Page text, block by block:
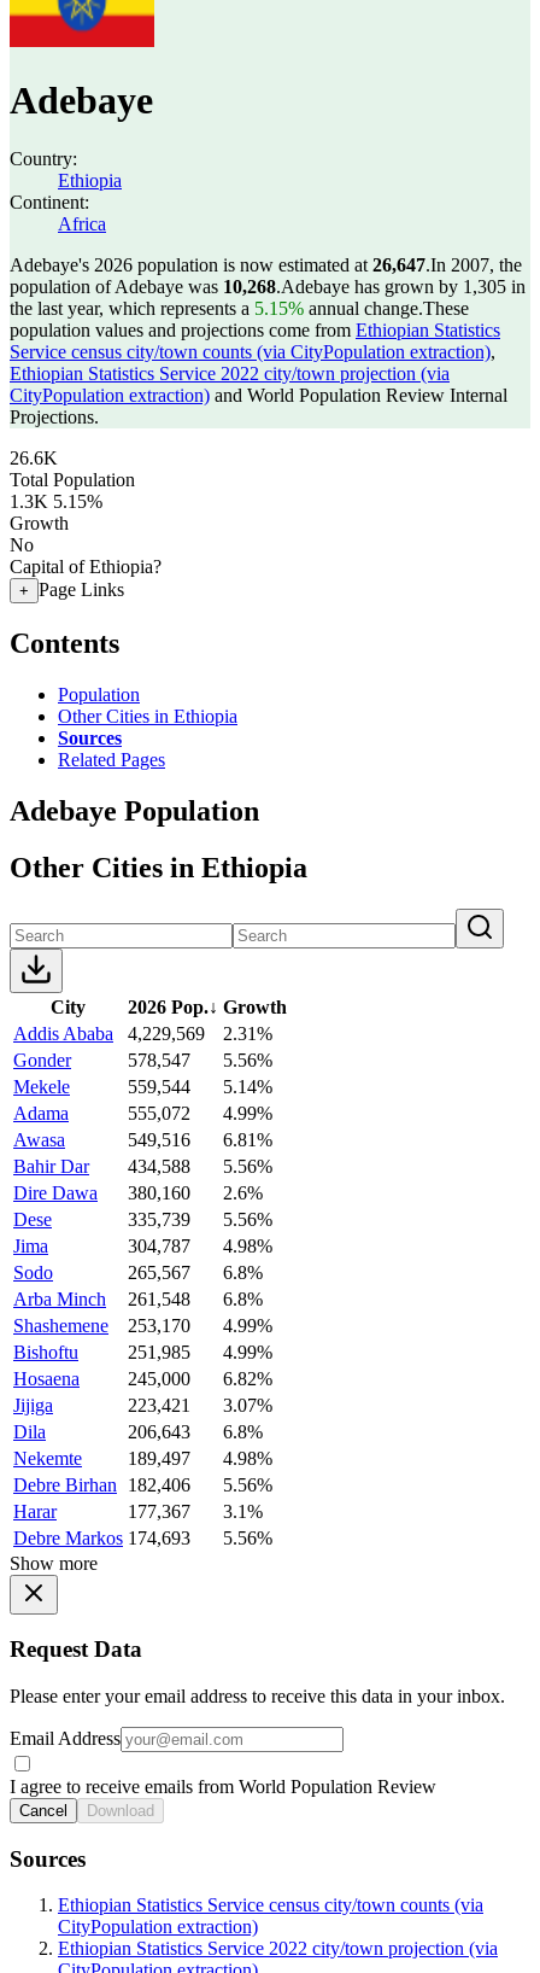
Adebaye
Country:
Ethiopia
Continent:
Africa
Adebaye's 2026 population is now estimated at 26,647.In 2007, the
population of Adebaye was 10,268.Adebaye has grown by 1,305 in
the last year, which represents a 5.15% annual change.These
population values and projections come from Ethiopian Statistics
Service census city/town counts (via CityPopulation extraction),
Ethiopian Statistics Service 2022 city/town projection (via
CityPopulation extraction) and World Population Review Internal
Projections.
26.6K
Total Population
1.3K 5.15%
Growth
No
Capital of Ethiopia?
+ Page Links
Contents
Population
Other Cities in Ethiopia
Sources
Related Pages
Adebaye Population
Other Cities in Ethiopia
City 2026 Pop.↓ Growth
Addis Ababa
4,229,569
2.31%
Gonder
578,547
5.56%
Mekele
559,544
5.14%
Adama
555,072
4.99%
Awasa
549,516
6.81%
Bahir Dar
434,588
5.56%
Dire Dawa
380,160
2.6%
Dese
335,739
5.56%
Jima
304,787
4.98%
Sodo
265,567
6.8%
Arba Minch
261,548
6.8%
Shashemene
253,170
4.99%
Bishoftu
251,985
4.99%
Hosaena
245,000
6.82%
Jijiga
223,421
3.07%
Dila
206,643
6.8%
Nekemte
189,497
4.98%
Debre Birhan
182,406
5.56%
Harar
177,367
3.1%
Debre Markos 174,693
5.56%
Show more
Request Data
Please enter your email address to receive this data in your inbox.
Email Address
I agree to receive emails from World Population Review
Cancel Download
Sources
Ethiopian Statistics Service census city/town counts (via
CityPopulation extraction)
Ethiopian Statistics Service 2022 city/town projection (via